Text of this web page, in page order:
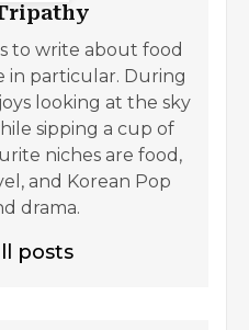
to write about food
in particular. During
looking at the sky
sipping a cup of
niches are food,
and Korean Pop
drama.
posts